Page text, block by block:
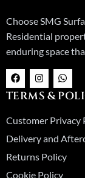
Choose SMG
Residential
enduring space
F
a
c
e
o
o
k
I
n
s
t
g
r
a
m
W
h
a
t
a
p
p
TERMS &
Customer Privacy
Delivery and
Returns Policy
Cookie Policy